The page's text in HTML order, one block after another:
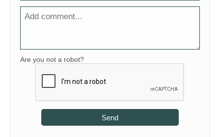
Are you not a robot?
Send